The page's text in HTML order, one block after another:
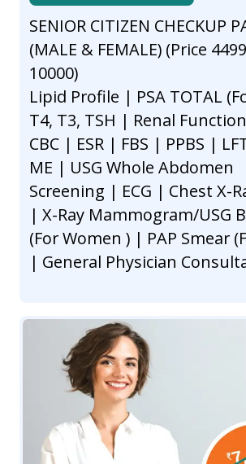
SENIOR CITIZEN CHECKUP
(MALE & FEMALE) (Price
10000)
Lipid Profile | PSA TOTAL
T4, T3, TSH | Renal
CBC | ESR | FBS | PPBS |
ME | USG Whole Abdomen
Screening | ECG | Chest X-
| X-Ray Mammogram/USG
(For Women ) | PAP Smear
| General Physician